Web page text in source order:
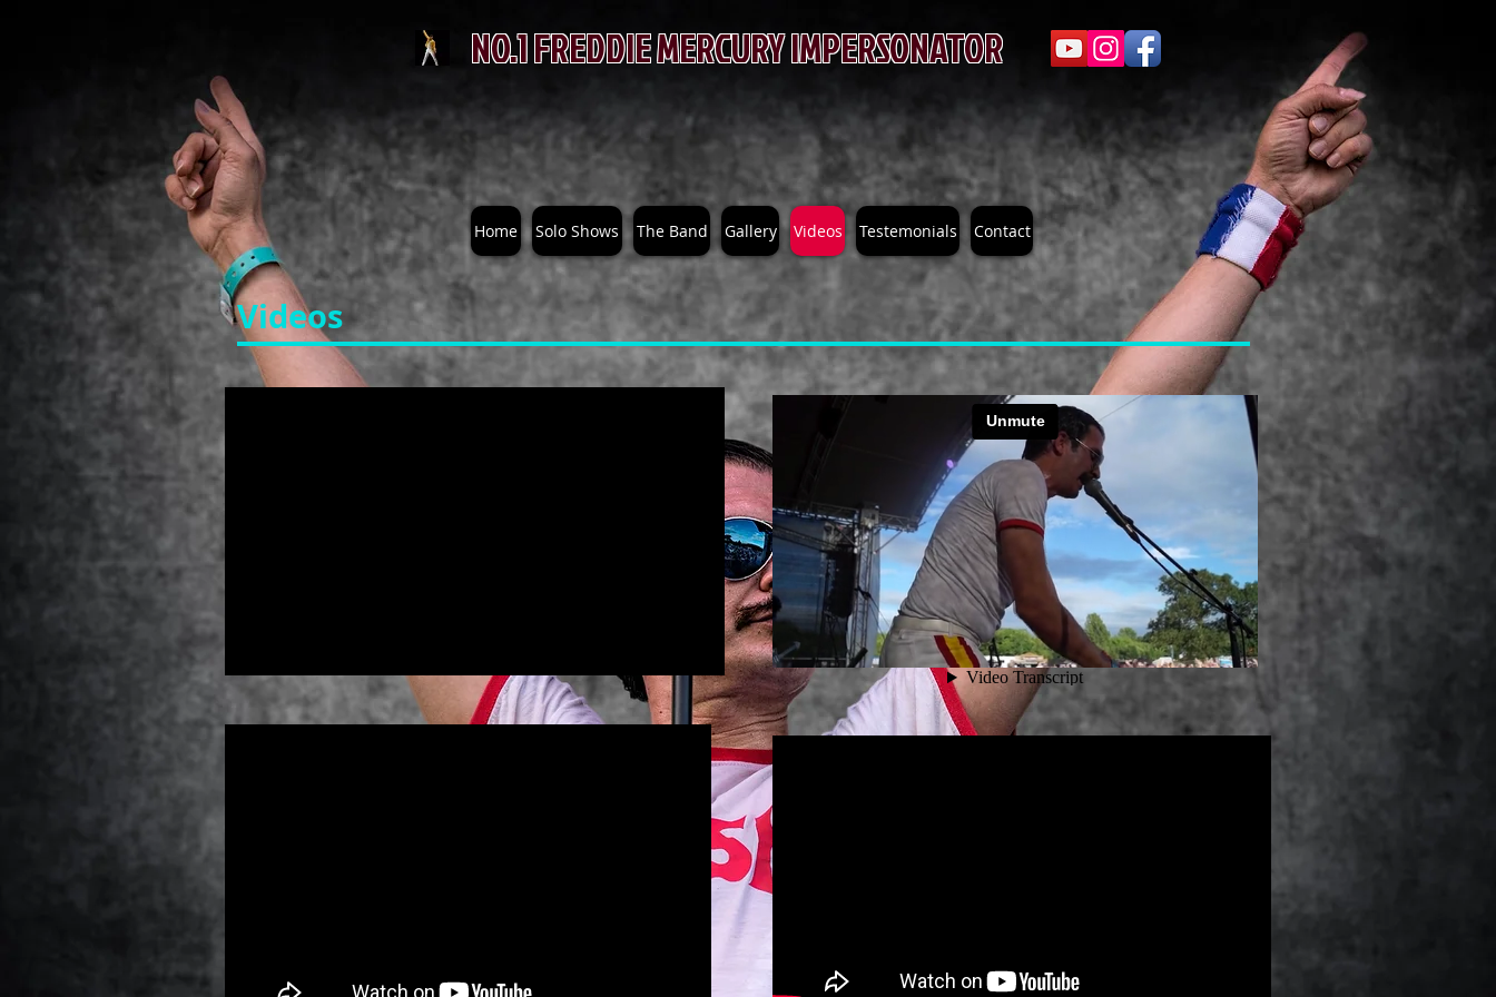
NO.1 FREDDIE MERCURY IMPERSONATOR
BRUCE GAME
Home Solo Shows The Band Gallery Videos Testemonials Contact
Videos